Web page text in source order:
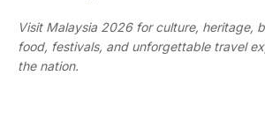
Visit Malaysia 2026 for culture, heritage,
food, festivals, and unforgettable travel
the nation.